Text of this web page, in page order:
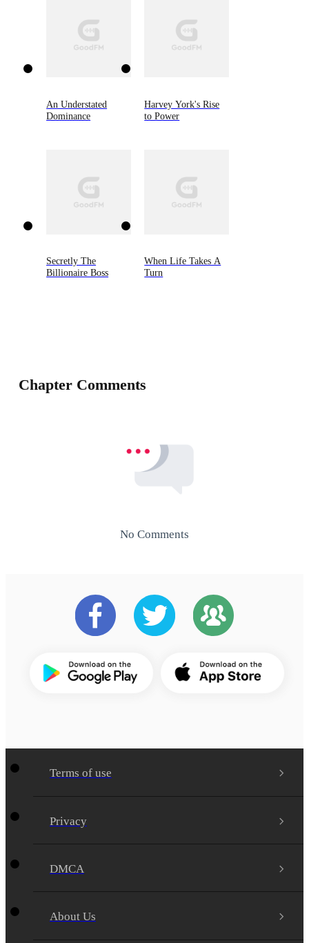
An Understated
Dominance
Harvey York's Rise
to Power
Secretly The
Billionaire Boss
When Life Takes A
Turn
Chapter Comments
No Comments
Terms of use
Privacy
DMCA
About Us